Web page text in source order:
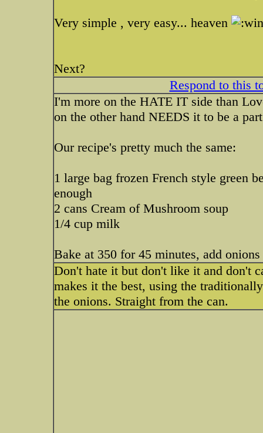
Very simple , very easy... heaven
Next?
Respond to this
I'm more on the HATE IT side than
on the other hand NEEDS it to be a
Our recipe's pretty much the same:
1 large bag frozen French style green
enough
2 cans Cream of Mushroom soup
1/4 cup milk
Bake at 350 for 45 minutes, add
Don't hate it but don't like it and don't
makes it the best, using the
the onions. Straight from the can.